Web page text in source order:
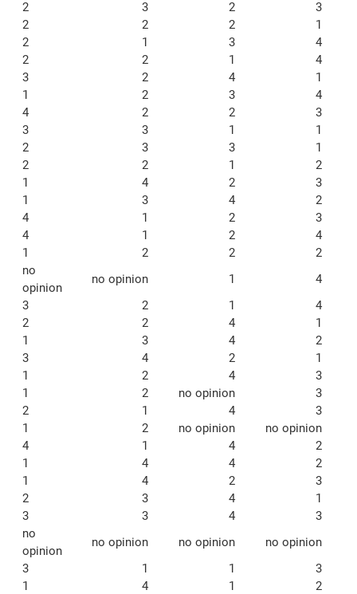
2
3 2
3
2
2 2
1
2
1 3
4
2
2 1
4
3
2 4
1
1
2 3
4
4
2 2
3
3
3 1
1
2
3 3
1
2
2 1
2
1
4 2
3
1
3 4
2
4
1 2
3
4
1 2
4
1
2 2
2
no
opinion
no opinion 1
4
3
2 1
4
2
2 4
1
1
3 4
2
3
4 2
1
1
2 4
3
1
2 no opinion
3
2
1 4
3
1
2 no opinion
no opinion
4
1 4
2
1
4 4
2
1
4 2
3
2
3 4
1
3
3 4
3
no
opinion
no opinion no opinion
no opinion
3
1 1
3
1
4 1
2